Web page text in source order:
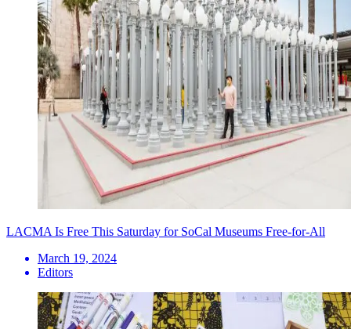
LACMA Is Free This Saturday for SoCal Museums Free-for-All
March 19, 2024
Editors